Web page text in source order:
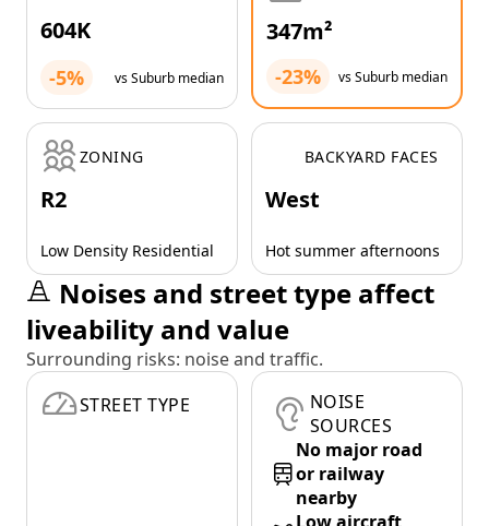
604K
-5% vs Suburb median
347m²
-23% vs Suburb median
ZONING
R2
Low Density Residential
BACKYARD FACES
West
Hot summer afternoons
Noises and street type affect
liveability and value
Surrounding risks: noise and traffic.
STREET TYPE
NOISE
SOURCES
No major road
or railway
nearby